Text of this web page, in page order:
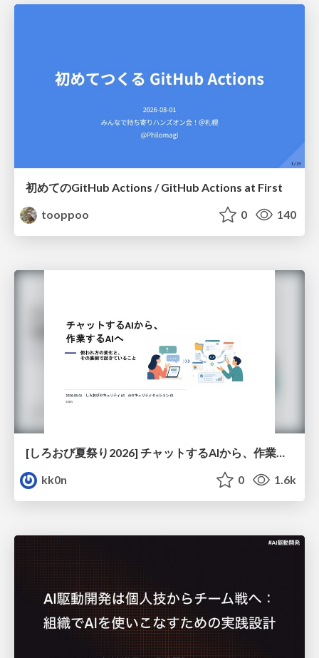
初めてのGitHub Actions / GitHub Actions at First
tooppoo
0 140
[しろおび夏祭り2026] チャットするAIから、作業するAIへ - 使われ方の変化と、その裏側で起きていること
kk0n
0 1.6k